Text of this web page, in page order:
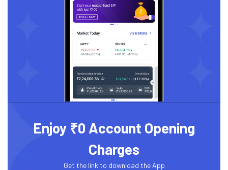
Enjoy ₹0 Account Opening
Charges
Get the link to download the App